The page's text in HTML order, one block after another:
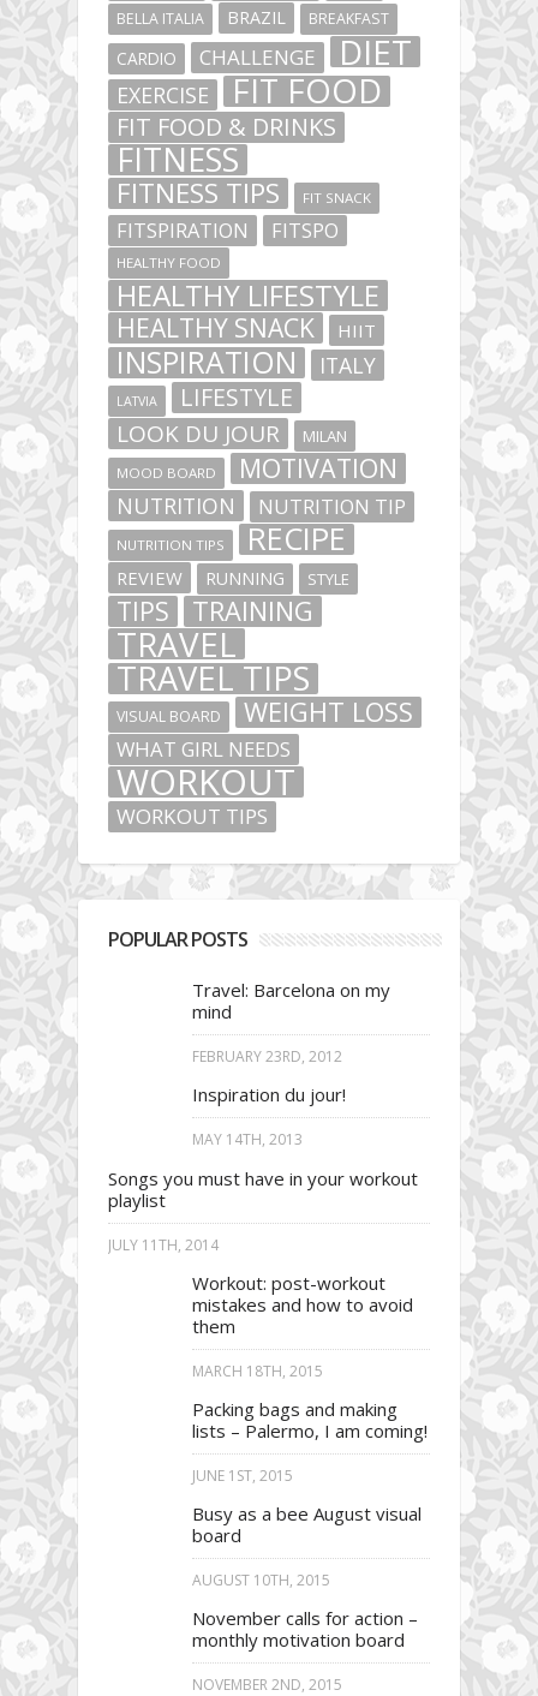
BELLA ITALIA
BRAZIL BREAKFAST
CARDIO CHALLENGE DIET
EXERCISE FIT FOOD
FIT FOOD & DRINKS
FITNESS
FITNESS TIPS FIT SNACK
FITSPIRATION FITSPO
HEALTHY FOOD
HEALTHY LIFESTYLE
HEALTHY SNACK HIIT
INSPIRATION ITALY
LATVIA LIFESTYLE
LOOK DU JOUR MILAN
MOOD BOARD MOTIVATION
NUTRITION NUTRITION TIP
NUTRITION TIPS RECIPE
REVIEW RUNNING STYLE
TIPS TRAINING
TRAVEL
TRAVEL TIPS
VISUAL BOARD WEIGHT LOSS
WHAT GIRL NEEDS
WORKOUT
WORKOUT TIPS
POPULAR POSTS
Travel: Barcelona on my
mind
FEBRUARY 23RD, 2012
Inspiration du jour!
MAY 14TH, 2013
Songs you must have in your workout
playlist
JULY 11TH, 2014
Workout: post-workout
mistakes and how to avoid
them
MARCH 18TH, 2015
Packing bags and making
lists – Palermo, I am coming!
JUNE 1ST, 2015
Busy as a bee August visual
board
AUGUST 10TH, 2015
November calls for action –
monthly motivation board
NOVEMBER 2ND, 2015